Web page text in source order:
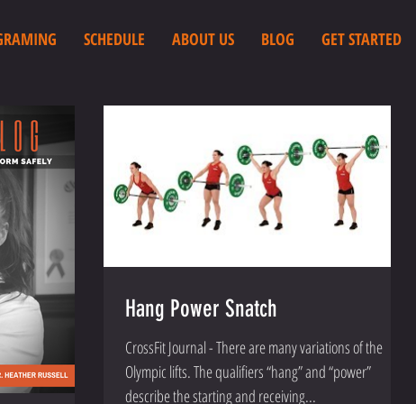
SCHEDULE ABOUT US BLOG GET STARTED
Hang Power Snatch
CrossFit Journal - There are many variations of the
Olympic lifts. The qualifiers “hang” and “power”
describe the starting and receiving...